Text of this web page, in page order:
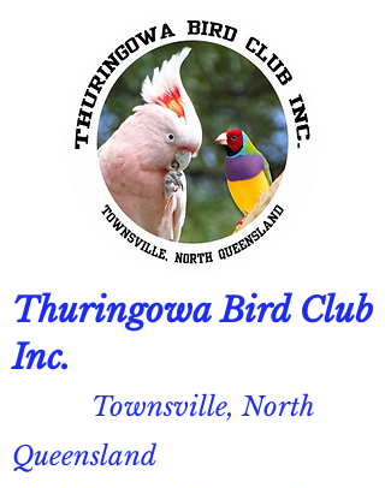
Thuringowa Bird Club
Inc.
Townsville, North
Queensland